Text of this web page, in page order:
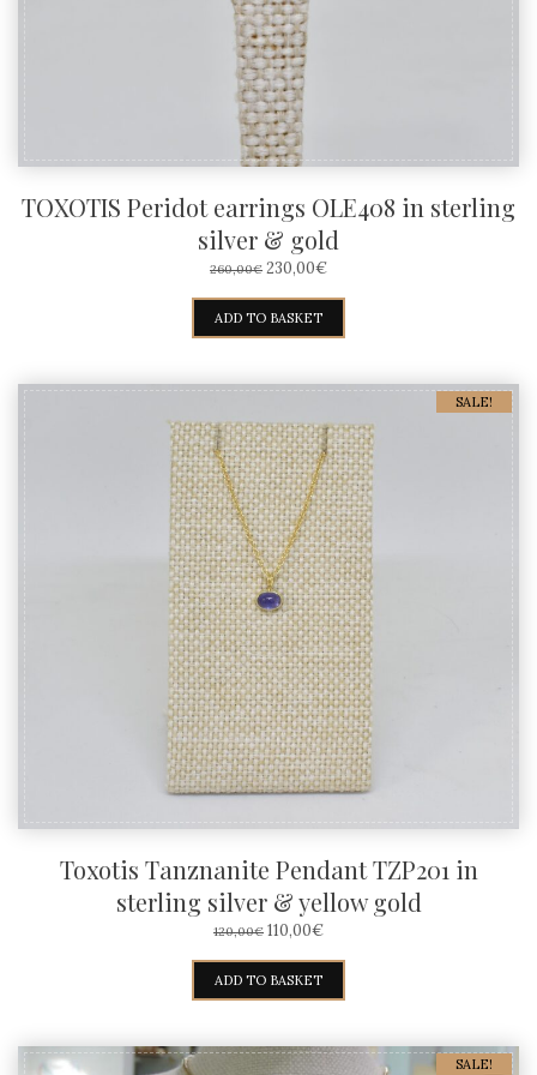
TOXOTIS Peridot earrings OLE408 in sterling
silver & gold
260,00€ ORIGINAL
WAS:
260,00€.
230,00€CURRENT
230,00€.
ADD TO BASKET
SALE!
Toxotis Tanznanite Pendant TZP201 in
sterling silver & yellow gold
120,00€ ORIGINAL
WAS:
120,00€.
110,00€CURRENT
110,00€.
ADD TO BASKET
SALE!